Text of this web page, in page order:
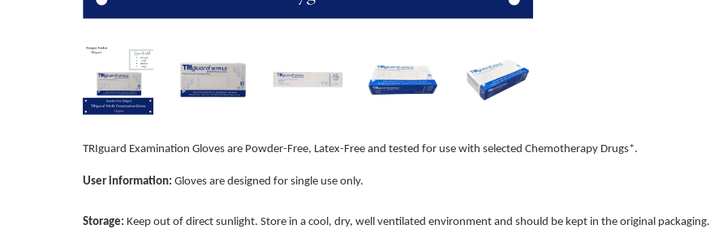
TRIguard Examination Gloves are Powder-Free, Latex-Free and tested for use with selected Chemotherapy Drugs*.
User information: Gloves are designed for single use only.
Storage: Keep out of direct sunlight. Store in a cool, dry, well ventilated environment and should be kept in the original packaging.